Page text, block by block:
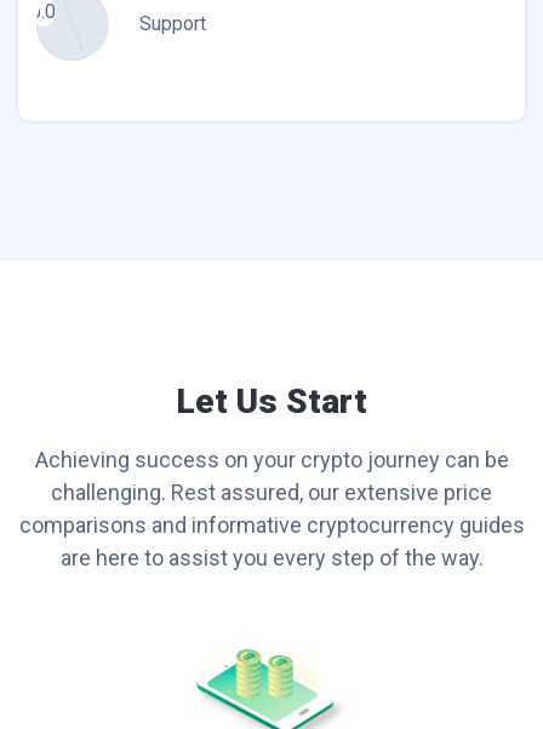
0.0
Support
Let Us Start
Achieving success on your crypto journey can be
challenging. Rest assured, our extensive price
comparisons and informative cryptocurrency guides
are here to assist you every step of the way.